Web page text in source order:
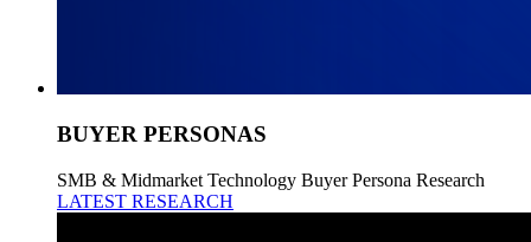
BUYER PERSONAS
SMB & Midmarket Technology Buyer Persona Research
LATEST RESEARCH